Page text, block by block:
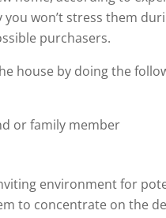
you won’t stress them
purchasers.
house by doing the
or family member
environment for
to concentrate on the